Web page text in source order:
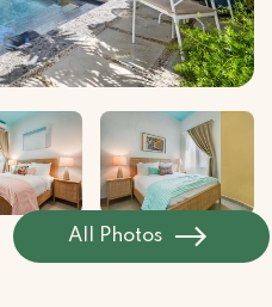
All Photos